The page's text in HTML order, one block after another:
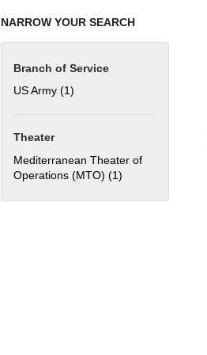
NARROW YOUR SEARCH
Branch of Service
US Army (1)
Theater
Mediterranean Theater of
Operations (MTO) (1) Apply